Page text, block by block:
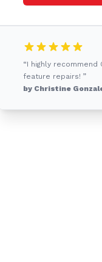
“I highly recommend
feature repairs! ”
by Christine